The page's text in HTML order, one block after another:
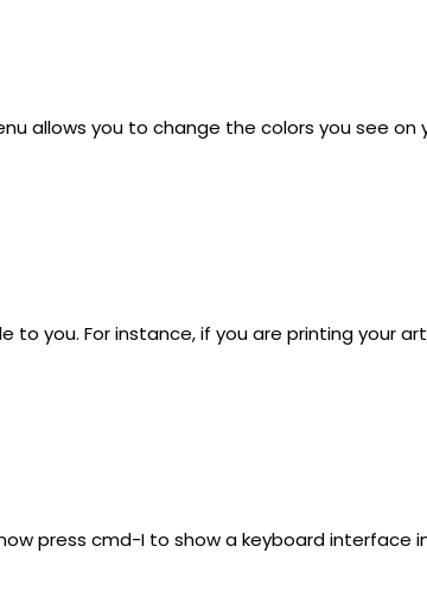
allows you to change the colors you see
For instance, if you are printing your
press cmd-I to show a keyboard